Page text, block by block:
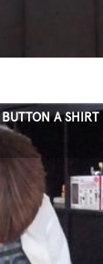
BUTTON A SHIRT